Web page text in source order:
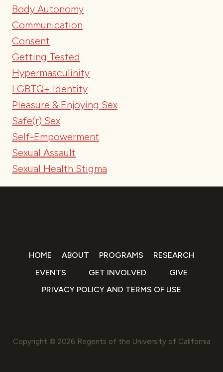
Body Autonomy
Communication
Consent
Getting Tested
Hypermasculinity
LGBTQ+ Identity
Pleasure & Enjoying Sex
Safe(r) Sex
Self-Empowerment
Sexual Assault
Sexual Health Stigma
HOME ABOUT PROGRAMS
RESEARCH
EVENTS
GET INVOLVED
GIVE
PRIVACY POLICY AND TERMS OF USE
Copyright © 2026 Regents of the University of California